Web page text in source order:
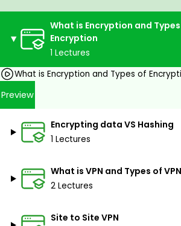
Protocols used in IPSec
IKEv1 & IKEv2:
Wireshark Capture and PCAP file
Authentication Header (AH)
Encapsulating Security Payload
Internet Key Exchange (IKE)
IPSec Best Practices:
Good practices for deploying
and Route-Based VPN.Topics Covered:
Understanding VPNs:
Policy-Based VPN and Route-
What is Encryption and
Encryption
1 Lectures
What is Encryption and Types of
Preview
Encrypting data VS Hashing
1 Lectures
What is VPN and Types of VPN
2 Lectures
Site to Site VPN